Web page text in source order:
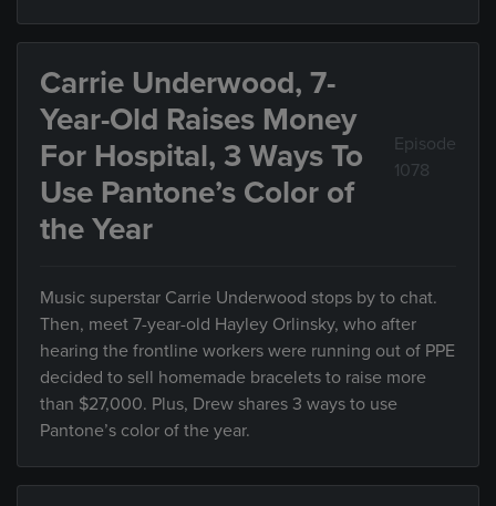
Carrie Underwood, 7-
Year-Old Raises Money
For Hospital, 3 Ways To
Use Pantone’s Color of
the Year
Episode
1078
Music superstar Carrie Underwood stops by to chat.
Then, meet 7-year-old Hayley Orlinsky, who after
hearing the frontline workers were running out of PPE
decided to sell homemade bracelets to raise more
than $27,000. Plus, Drew shares 3 ways to use
Pantone’s color of the year.